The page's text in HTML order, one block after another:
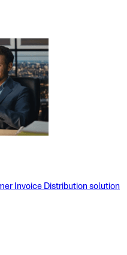
Invoice Distribution solution​​